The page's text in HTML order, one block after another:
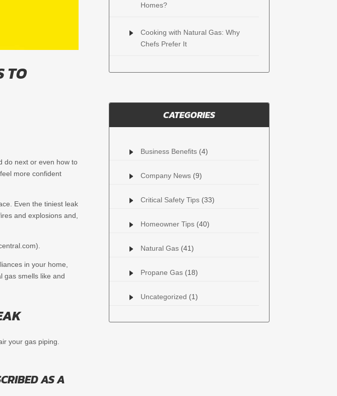
TO
do next or even how to
more confident
Even the tiniest leak
and explosions and,
in your home,
gas smells like and
your gas piping.
AS A
Homes?
Cooking with Natural Gas: Why
Chefs Prefer It
CATEGORIES
Business Benefits(4)
Company News(9)
Critical Safety Tips(33)
Homeowner Tips(40)
Natural Gas(41)
Propane Gas(18)
Uncategorized (1)